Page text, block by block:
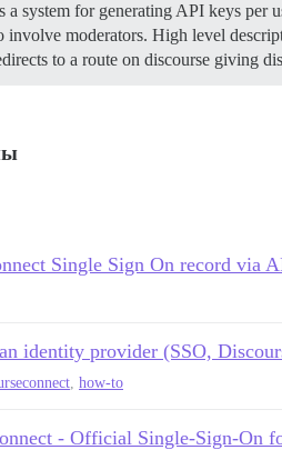
a system for generating API keys per
involve moderators. High level
to a route on discourse giving
Single Sign On record via
identity provider (SSO,
how-to
- Official Single-Sign-On